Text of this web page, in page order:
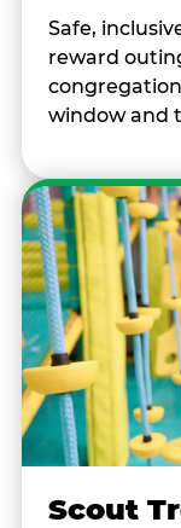
Safe,
reward
window and
Scout